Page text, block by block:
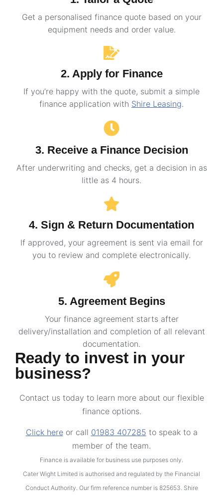
Get a personalised finance quote based on your
equipment needs and order value.
2. Apply for Finance
If you’re happy with the quote, submit a simple
finance application with Shire Leasing.
3. Receive a Finance Decision
After underwriting and checks, get a decision in as
little as 4 hours.
4. Sign & Return Documentation
If approved, your agreement is sent via email for
you to review and complete electronically.
5. Agreement Begins
Your finance agreement starts after
delivery/installation and completion of all relevant
documentation.
Ready to invest in your
business?
Contact us today to learn more about our flexible
finance options.
Click hereor call 01983 407285 to speak to a
member of the team.
Finance is available for business use purposes only.
Cater Wight Limited is authorised and regulated by the Financial
Conduct Authority. Our firm reference number is 825653. Shire